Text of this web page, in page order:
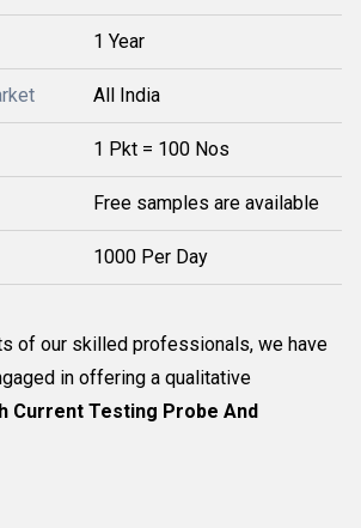
1 Year
All India
1 Pkt = 100 Nos
Free samples are available
1000 Per Day
of our skilled professionals, we have
in offering a qualitative
Current Testing Probe And